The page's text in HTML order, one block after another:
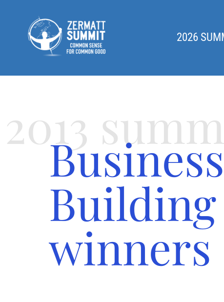
2026
2013
winners